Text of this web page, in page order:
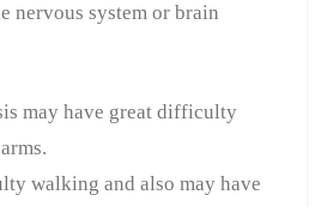
nervous system or brain
may have great difficulty
walking and also may have